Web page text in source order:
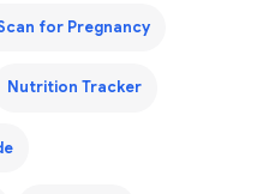
for Pregnancy
Nutrition Tracker